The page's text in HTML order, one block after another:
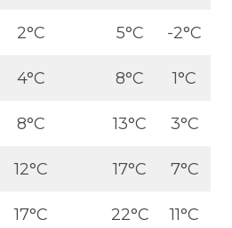
2°C 5°C -2°C
4°C 8°C 1°C
8°C 13°C 3°C
12°C 17°C 7°C
17°C 22°C 11°C